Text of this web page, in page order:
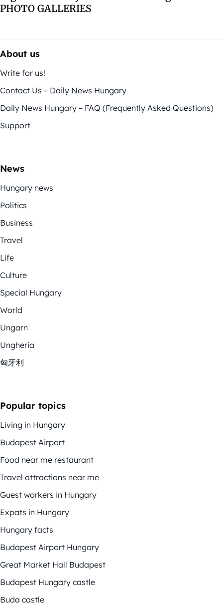
PHOTO GALLERIES
About us
Write for us!
Contact Us – Daily News Hungary
Daily News Hungary – FAQ (Frequently Asked Questions)
Support
News
Hungary news
Politics
Business
Travel
Life
Culture
Special Hungary
World
Ungarn
Ungheria
匈牙利
Popular topics
Living in Hungary
Budapest Airport
Food near me restaurant
Travel attractions near me
Guest workers in Hungary
Expats in Hungary
Hungary facts
Budapest Airport Hungary
Great Market Hall Budapest
Budapest Hungary castle
Buda castle